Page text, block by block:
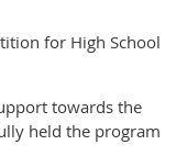
for High School
towards the
held the program